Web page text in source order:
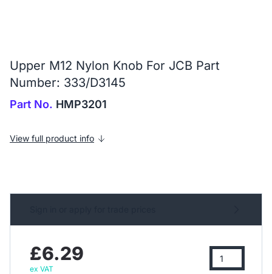
Upper M12 Nylon Knob For JCB Part
Number: 333/D3145
Part No. HMP3201
View full product info
£6.29
ex VAT